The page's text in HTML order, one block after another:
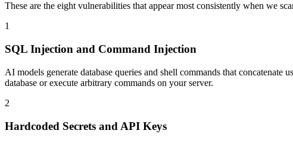
These are the eight vulnerabilities that appear most consistently when we
1
SQL Injection and Command Injection
AI models generate database queries and shell commands that
database or execute arbitrary commands on your server.
2
Hardcoded Secrets and API Keys